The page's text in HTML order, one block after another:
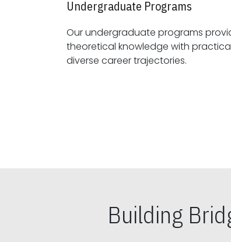
Undergraduate Programs
Our undergraduate programs
theoretical knowledge with practical skills, preparing students for
diverse career trajectories.
Building